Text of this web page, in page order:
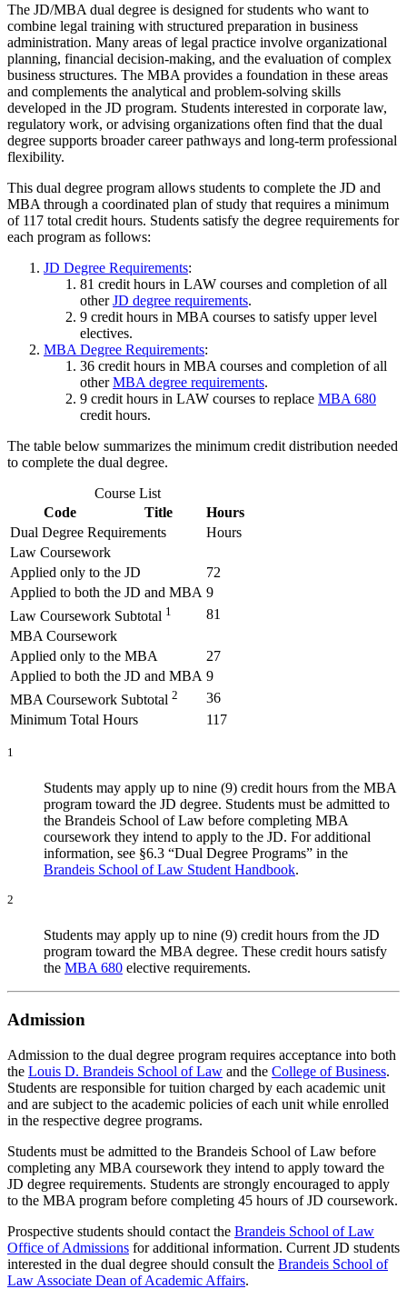
The JD/MBA dual degree is designed for students who want to
combine legal training with structured preparation in business
administration. Many areas of legal practice involve organizational
planning, financial decision‑making, and the evaluation of complex
business structures. The MBA provides a foundation in these areas
and complements the analytical and problem‑solving skills
developed in the JD program. Students interested in corporate law,
regulatory work, or advising organizations often find that the dual
degree supports broader career pathways and long‑term professional
flexibility.
This dual degree program allows students to complete the JD and
MBA through a coordinated plan of study that requires a minimum
of 117 total credit hours. Students satisfy the degree requirements for
each program as follows:
JD Degree Requirements:
81 credit hours in LAW courses and completion of all
otherJD degree requirements.
9 credit hours in MBA courses to satisfy upper level
electives.
MBA Degree Requirements:
36 credit hours in MBA courses and completion of all
otherMBA degree requirements.
9 credit hours in LAW courses to replace MBA 680
credit hours.
The table below summarizes the minimum credit distribution needed
to complete the dual degree.
Course List
Code
Title
Hours
Dual Degree Requirements
Hours
Law Coursework
Applied only to the JD
72
Applied to both the JD and MBA 9
Law Coursework Subtotal 1
81
MBA Coursework
Applied only to the MBA
27
Applied to both the JD and MBA 9
MBA Coursework Subtotal 2
36
Minimum Total Hours
117
1
Students may apply up to nine (9) credit hours from the MBA
program toward the JD degree. Students must be admitted to
the Brandeis School of Law before completing MBA
coursework they intend to apply to the JD. For additional
information, see §6.3 “Dual Degree Programs” in the
Brandeis School of Law Student Handbook.
2
Students may apply up to nine (9) credit hours from the JD
program toward the MBA degree. These credit hours satisfy
the MBA 680 elective requirements.
Admission
Admission to the dual degree program requires acceptance into both
the Louis D. Brandeis School of Law and the College of Business.
Students are responsible for tuition charged by each academic unit
and are subject to the academic policies of each unit while enrolled
in the respective degree programs.
Students must be admitted to the Brandeis School of Law before
completing any MBA coursework they intend to apply toward the
JD degree requirements. Students are strongly encouraged to apply
to the MBA program before completing 45 hours of JD coursework.
Prospective students should contact the Brandeis School of Law
Office of Admissions for additional information. Current JD students
interested in the dual degree should consult the Brandeis School of
Law Associate Dean of Academic Affairs.